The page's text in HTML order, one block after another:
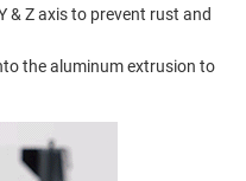
& Z axis to prevent rust and
the aluminum extrusion to